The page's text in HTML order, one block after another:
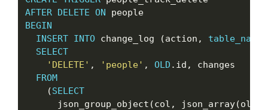
AFTER DELETE ON
BEGIN
INSERT INTO change_log (action, table_name
SELECT
'DELETE' , 'people' , OLD .id, changes
FROM
    (
SELECT
json_group_object(col,